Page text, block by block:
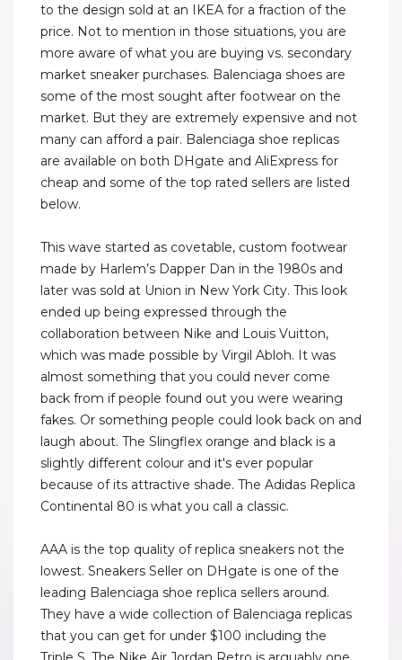
to the design sold at an IKEA for a fraction of the
price. Not to mention in those situations, you are
more aware of what you are buying vs. secondary
market sneaker purchases. Balenciaga shoes are
some of the most sought after footwear on the
market. But they are extremely expensive and not
many can afford a pair. Balenciaga shoe replicas
are available on both DHgate and AliExpress for
cheap and some of the top rated sellers are listed
below.
This wave started as covetable, custom footwear
made by Harlem’s Dapper Dan in the 1980s and
later was sold at Union in New York City. This look
ended up being expressed through the
collaboration between Nike and Louis Vuitton,
which was made possible by Virgil Abloh. It was
almost something that you could never come
back from if people found out you were wearing
fakes. Or something people could look back on and
laugh about. The Slingflex orange and black is a
slightly different colour and it's ever popular
because of its attractive shade. The Adidas Replica
Continental 80 is what you call a classic.
AAA is the top quality of replica sneakers not the
lowest. Sneakers Seller on DHgate is one of the
leading Balenciaga shoe replica sellers around.
They have a wide collection of Balenciaga replicas
that you can get for under $100 including the